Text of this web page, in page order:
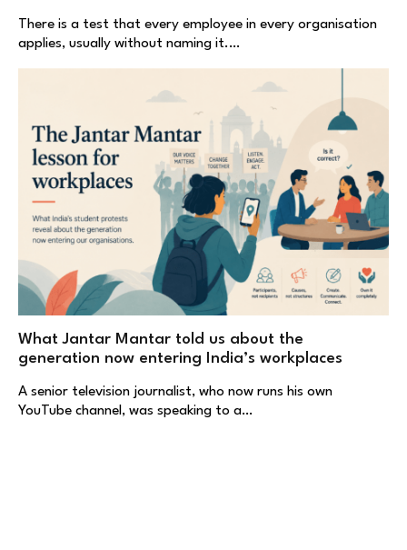
There is a test that every employee in every organisation
applies, usually without naming it.…
What Jantar Mantar told us about the
generation now entering India’s workplaces
A senior television journalist, who now runs his own
YouTube channel, was speaking to a…